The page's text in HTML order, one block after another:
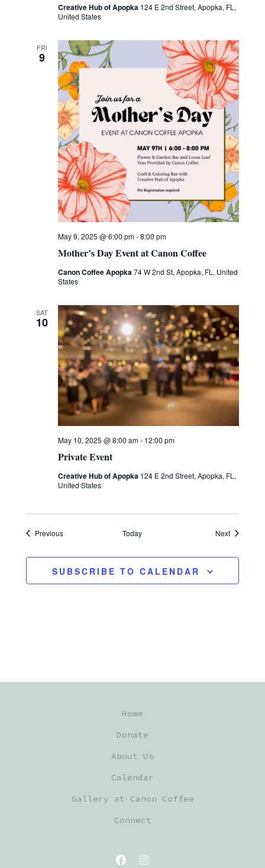
Creative Hub of Apopka 124 E 2nd Street, Apopka, FL,
United States
FRI
9
Mother’s Day Event at Canon Coffee
May 9, 2025 @ 6:00 pm-8:00 pm
Canon Coffee Apopka74 W 2nd St, Apopka, FL, United
States
SAT
10
Private Event
May 10, 2025 @ 8:00 am- 12:00 pm
Creative Hub of Apopka 124 E 2nd Street, Apopka, FL,
United States
PreviousEvents Today NextEvents
SUBSCRIBE TO CALENDAR
Home
Donate
About Us
Calendar
Gallery at Canon Coffee
Connect